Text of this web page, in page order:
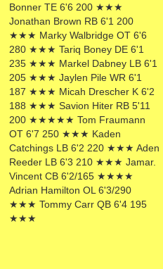
Bonner TE 6'6 200 ★★★
Jonathan Brown RB 6'1 200
★★★ Marky Walbridge OT 6'6
280 ★★★ Tariq Boney DE 6'1
235 ★★★ Markel Dabney LB 6'1
205 ★★★ Jaylen Pile WR 6'1
187 ★★★ Micah Drescher K 6'2
188 ★★★ Savion Hiter RB 5'11
200 ★★★★★ Tom Fraumann
OT 6'7 250 ★★★ Kaden
Catchings LB 6'2 220 ★★★ Aden
Reeder LB 6'3 210 ★★★ Jamar.
Vincent CB 6'2/165 ★★★★
Adrian Hamilton OL 6'3/290
★★★ Tommy Carr QB 6'4 195
★★★